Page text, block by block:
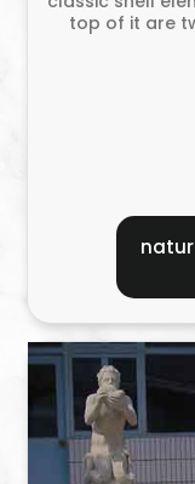
top of it are